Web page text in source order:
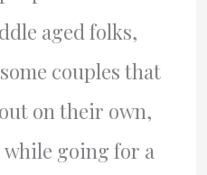
aged folks,
couples that
on their own,
while going for a